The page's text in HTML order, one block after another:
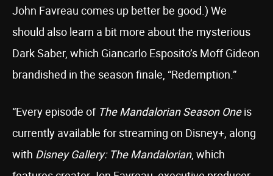
John Favreau comes up better be good.) We
should also learn a bit more about the mysterious
Dark Saber, which Giancarlo Esposito’s Moff Gideon
brandished in the season finale, “Redemption.”
“Every episode of The Mandalorian Season Oneis
currently available for streaming on Disney+, along
with Disney Gallery: The Mandalorian, which